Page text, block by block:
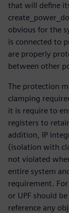
that will define
obvious for the
is connected to
are properly
between other
The protection
clamping
it is require to
registers to
addition, IP
(isolation with
not violated
entire system
requirement.
or UPF should
reference any